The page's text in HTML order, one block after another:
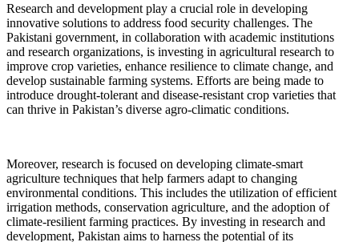
Research and development play a crucial role in developing
innovative solutions to address food security challenges. The
Pakistani government, in collaboration with academic institutions
and research organizations, is investing in agricultural research to
improve crop varieties, enhance resilience to climate change, and
develop sustainable farming systems. Efforts are being made to
introduce drought-tolerant and disease-resistant crop varieties that
can thrive in Pakistan’s diverse agro-climatic conditions.
Moreover, research is focused on developing climate-smart
agriculture techniques that help farmers adapt to changing
environmental conditions. This includes the utilization of efficient
irrigation methods, conservation agriculture, and the adoption of
climate-resilient farming practices. By investing in research and
development, Pakistan aims to harness the potential of its